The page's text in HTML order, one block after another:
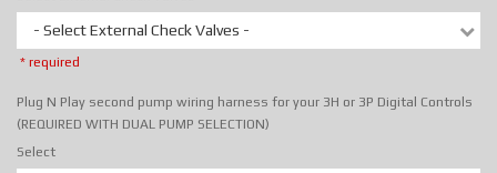
- Select External Check Valves -
* required
Plug N Play second pump wiring harness for your 3H or 3P Digital Controls
(REQUIRED WITH DUAL PUMP SELECTION)
Select